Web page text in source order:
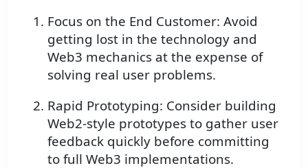
Focus on the End Customer: Avoid
getting lost in the technology and
Web3 mechanics at the expense of
solving real user problems.
Rapid Prototyping: Consider building
Web2-style prototypes to gather user
feedback quickly before committing
to full Web3 implementations.